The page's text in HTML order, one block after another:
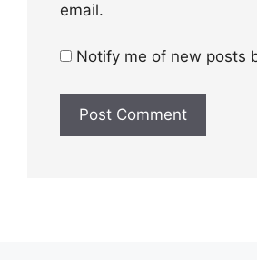
email.
Notify me of new posts